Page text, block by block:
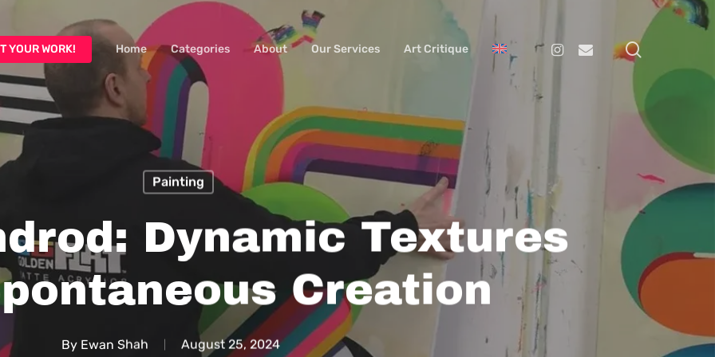
YOUR WORK! Home Categories About Our Services Art Critique Instagram
Email
Painting
Dynamic Textures
Creation
By Ewan Shah August 25, 2024